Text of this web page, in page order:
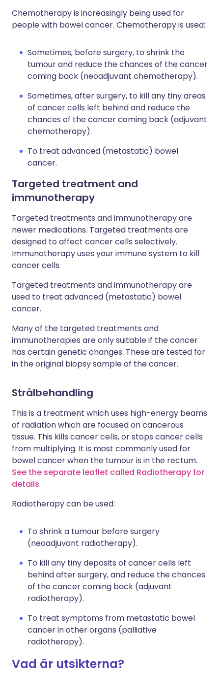
Chemotherapy is increasingly being used for
people with bowel cancer. Chemotherapy is used:
Sometimes, before surgery, to shrink the
tumour and reduce the chances of the cancer
coming back (neoadjuvant chemotherapy).
Sometimes, after surgery, to kill any tiny areas
of cancer cells left behind and reduce the
chances of the cancer coming back (adjuvant
chemotherapy).
To treat advanced (metastatic) bowel
cancer.
Targeted treatment and
immunotherapy
Targeted treatments and immunotherapy are
newer medications. Targeted treatments are
designed to affect cancer cells selectively.
Immunotherapy uses your immune system to kill
cancer cells.
Targeted treatments and immunotherapy are
used to treat advanced (metastatic) bowel
cancer.
Many of the targeted treatments and
immunotherapies are only suitable if the cancer
has certain genetic changes. These are tested for
in the original biopsy sample of the cancer.
Strålbehandling
This is a treatment which uses high-energy beams
of radiation which are focused on cancerous
tissue. This kills cancer cells, or stops cancer cells
from multiplying. It is most commonly used for
bowel cancer when the tumour is in the rectum.
See the separate leaflet called Radiotherapy for
details.
Radiotherapy can be used:
To shrink a tumour before surgery
(neoadjuvant radiotherapy).
To kill any tiny deposits of cancer cells left
behind after surgery, and reduce the chances
of the cancer coming back (adjuvant
radiotherapy).
To treat symptoms from metastatic bowel
cancer in other organs (palliative
radiotherapy).
Vad är utsikterna?